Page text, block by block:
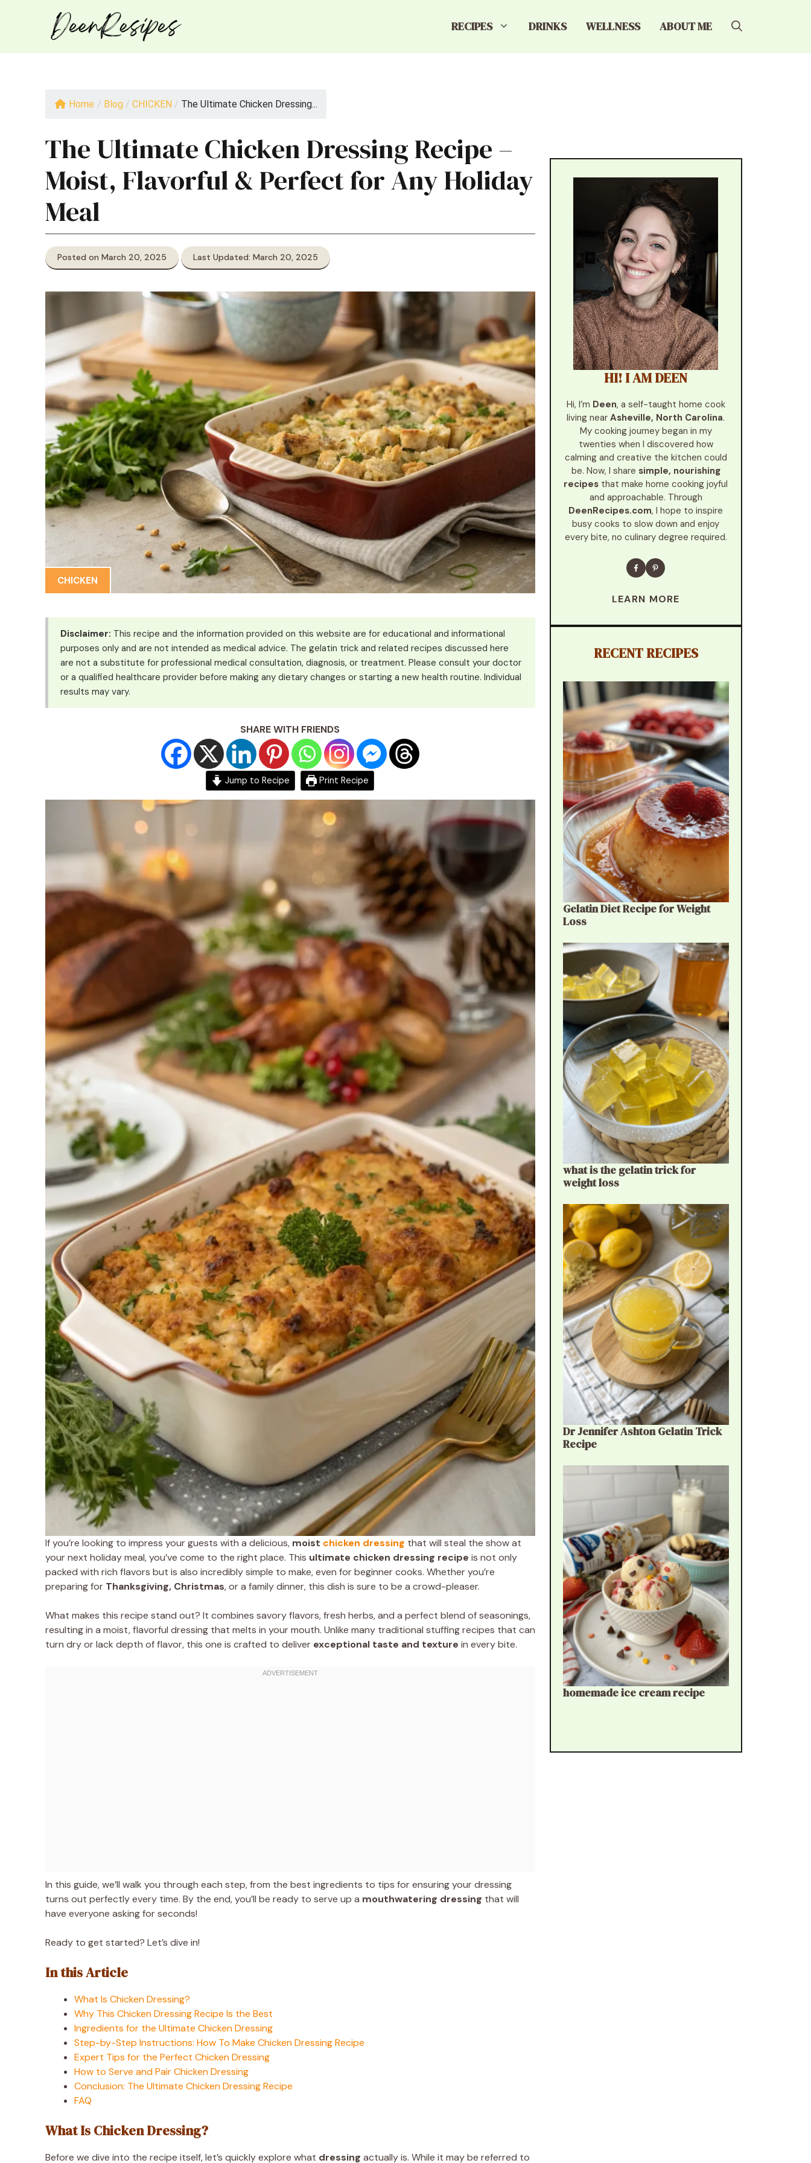
RECIPES DRINKS WELLNESS ABOUT ME
Home / Blog / CHICKEN / The Ultimate Chicken Dressing...
The Ultimate Chicken Dressing Recipe –
Moist, Flavorful & Perfect for Any Holiday
Meal
Posted on March 20, 2025 Last Updated: March 20, 2025
CHICKEN
Disclaimer: This recipe and the information provided on this website are for educational and informational
purposes only and are not intended as medical advice. The gelatin trick and related recipes discussed here
are not a substitute for professional medical consultation, diagnosis, or treatment. Please consult your doctor
or a qualified healthcare provider before making any dietary changes or starting a new health routine. Individual
results may vary.
SHARE WITH FRIENDS
Jump to Recipe Print Recipe
If you’re looking to impress your guests with a delicious, moist chicken dressing that will steal the show at
your next holiday meal, you’ve come to the right place. This ultimate chicken dressing recipe is not only
packed with rich flavors but is also incredibly simple to make, even for beginner cooks. Whether you’re
preparing for Thanksgiving, Christmas, or a family dinner, this dish is sure to be a crowd-pleaser.
What makes this recipe stand out? It combines savory flavors, fresh herbs, and a perfect blend of seasonings,
resulting in a moist, flavorful dressing that melts in your mouth. Unlike many traditional stuffing recipes that can
turn dry or lack depth of flavor, this one is crafted to deliver exceptional taste and texture in every bite.
In this guide, we’ll walk you through each step, from the best ingredients to tips for ensuring your dressing
turns out perfectly every time. By the end, you’ll be ready to serve up a mouthwatering dressing that will
have everyone asking for seconds!
Ready to get started? Let’s dive in!
In this Article
What Is Chicken Dressing?
Why This Chicken Dressing Recipe Is the Best
Ingredients for the Ultimate Chicken Dressing
Step-by-Step Instructions: How To Make Chicken Dressing Recipe
Expert Tips for the Perfect Chicken Dressing
How to Serve and Pair Chicken Dressing
Conclusion: The Ultimate Chicken Dressing Recipe
FAQ
What Is Chicken Dressing?
Before we dive into the recipe itself, let’s quickly explore what dressing actually is. While it may be referred to
HI! I AM DEEN
Hi, I’m Deen, a self-taught home cook
living nearAsheville, North Carolina.
My cooking journey began in my
twenties when I discovered how
calming and creative the kitchen could
be. Now, I share simple, nourishing
recipes that make home cooking joyful
and approachable. Through
DeenRecipes.com, I hope to inspire
busy cooks to slow down and enjoy
every bite, no culinary degree required.
LEARN MORE
RECENT RECIPES
Gelatin Diet Recipe for Weight
Loss
what is the gelatin trick for
weight loss
Dr Jennifer Ashton Gelatin Trick
Recipe
homemade ice cream recipe